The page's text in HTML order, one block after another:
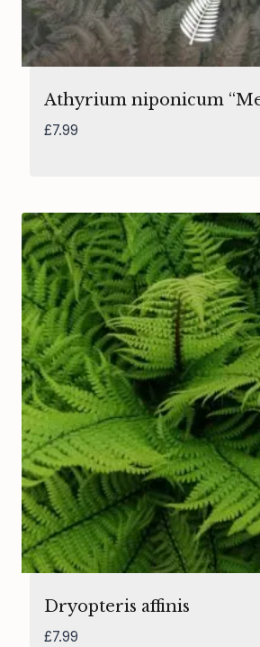
Athyrium niponicum
£7.99
Dryopteris affinis
£7.99